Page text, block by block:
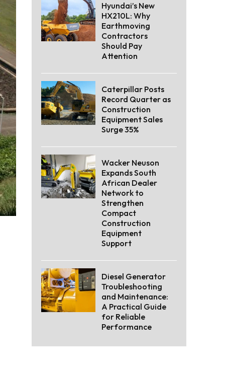
Hyundai’s New
HX210L: Why
Earthmoving
Contractors
Should Pay
Attention
Caterpillar Posts
Record Quarter as
Construction
Equipment Sales
Surge 35%
Wacker Neuson
Expands South
African Dealer
Network to
Strengthen
Compact
Construction
Equipment
Support
Diesel Generator
Troubleshooting
and Maintenance:
A Practical Guide
for Reliable
Performance